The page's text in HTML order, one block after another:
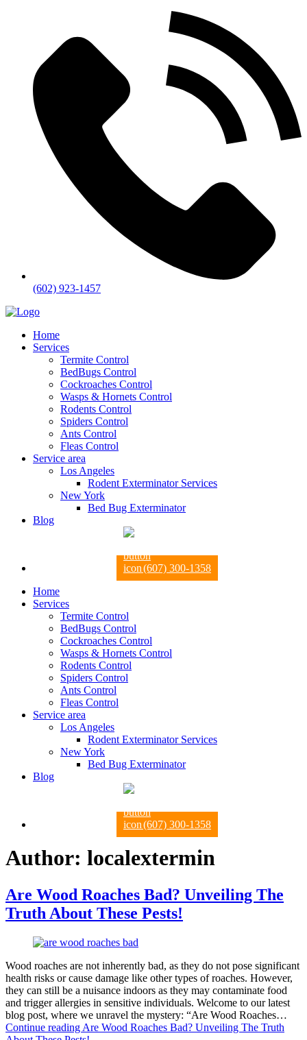
(602) 923-1457
Home
Services
Termite Control
BedBugs Control
Cockroaches Control
Wasps & Hornets Control
Rodents Control
Spiders Control
Ants Control
Fleas Control
Service area
Los Angeles
Rodent Exterminator Services
New York
Bed Bug Exterminator
Blog
(607) 300-1358
Home
Services
Termite Control
BedBugs Control
Cockroaches Control
Wasps & Hornets Control
Rodents Control
Spiders Control
Ants Control
Fleas Control
Service area
Los Angeles
Rodent Exterminator Services
New York
Bed Bug Exterminator
Blog
(607) 300-1358
Author: localextermin
Are Wood Roaches Bad? Unveiling The
Truth About These Pests!
Wood roaches are not inherently bad, as they do not pose significant
health risks or cause damage like other types of roaches. However,
they can still be a nuisance indoors as they may contaminate food
and trigger allergies in sensitive individuals. Welcome to our latest
blog post, where we unravel the mystery: “Are Wood Roaches…
Continue reading Are Wood Roaches Bad? Unveiling The Truth